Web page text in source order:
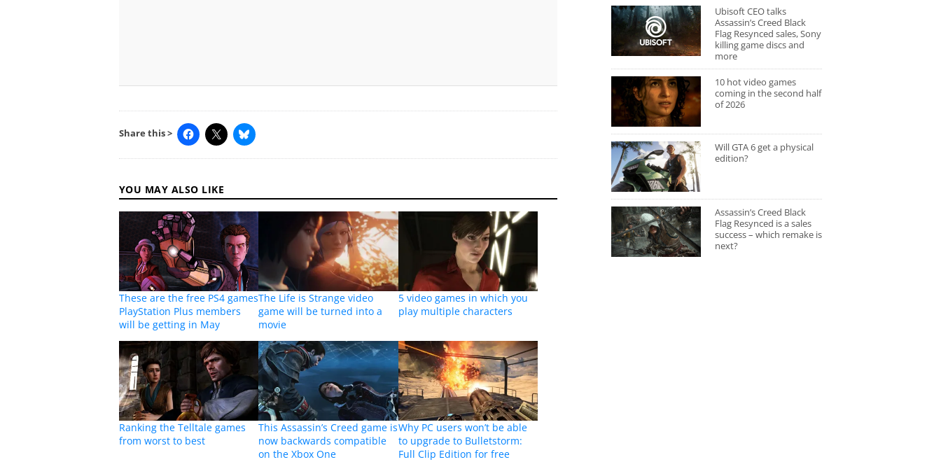
Share this >
YOU MAY ALSO LIKE
These are the free PS4 games
PlayStation Plus members
will be getting in May
The Life is Strange video
game will be turned into a
movie
5 video games in which you
play multiple characters
Ranking the Telltale games
from worst to best
This Assassin’s Creed game is
now backwards compatible
on the Xbox One
Why PC users won’t be able
to upgrade to Bulletstorm:
Full Clip Edition for free
Ubisoft CEO talks
Assassin’s Creed Black
Flag Resynced sales, Sony
killing game discs and
more
10 hot video games
coming in the second half
of 2026
Will GTA 6 get a physical
edition?
Assassin’s Creed Black
Flag Resynced is a sales
success – which remake is
next?